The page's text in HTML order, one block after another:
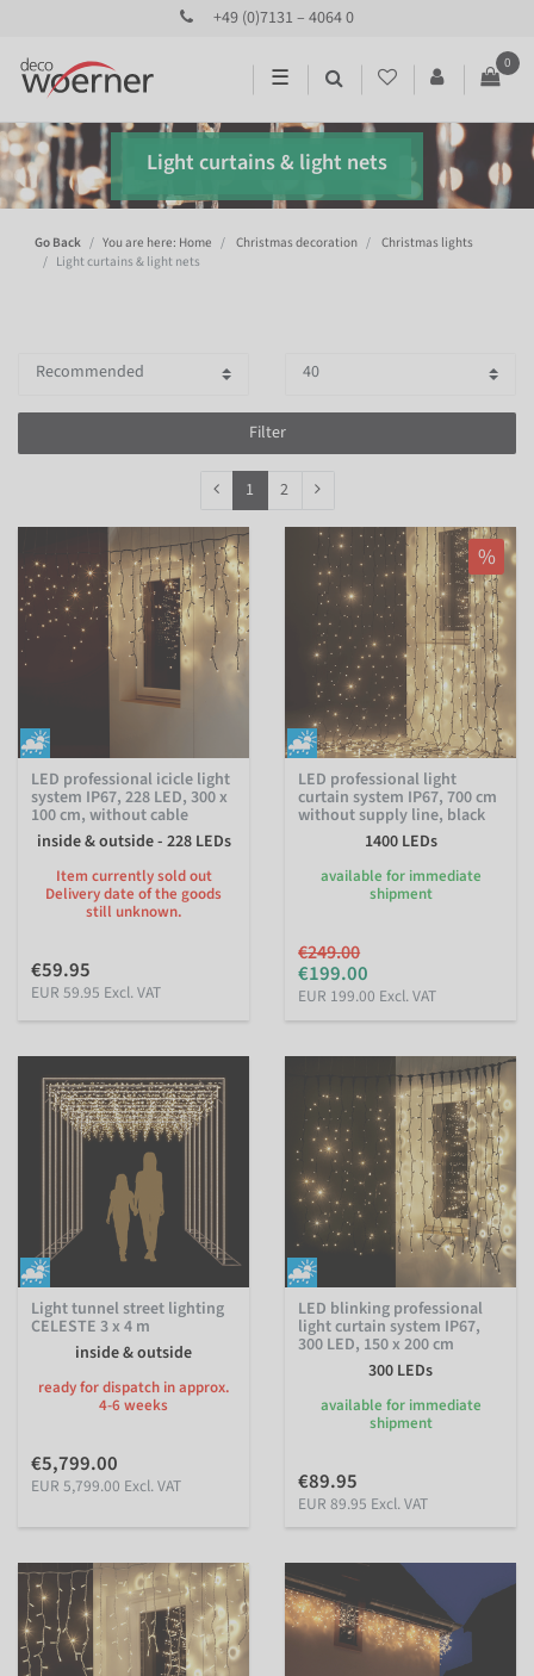
+49 (0)7131 – 4064 0
☰
0
Light curtains & light nets
Go Back You are here: Home Christmas decoration
Christmas lights
Light curtains & light nets
Filter
1 2
LED professional icicle light
system IP67, 228 LED, 300 x
100 cm, without cable
inside & outside - 228 LEDs
Item currently sold out
Delivery date of the goods
still unknown.
€59.95
EUR 59.95 Excl. VAT
%
LED professional light
curtain system IP67, 700 cm
without supply line, black
1400 LEDs
available for immediate
shipment
€249.00
€199.00
EUR 199.00 Excl. VAT
Light tunnel street lighting
CELESTE 3 x 4 m
inside & outside
ready for dispatch in approx.
4-6 weeks
€5,799.00
EUR 5,799.00 Excl. VAT
LED blinking professional
light curtain system IP67,
300 LED, 150 x 200 cm
300 LEDs
available for immediate
shipment
€89.95
EUR 89.95 Excl. VAT